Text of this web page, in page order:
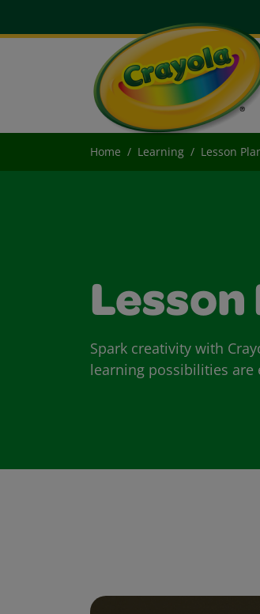
Home Learning Lesson
Lesson
Spark creativity with
learning possibilities are